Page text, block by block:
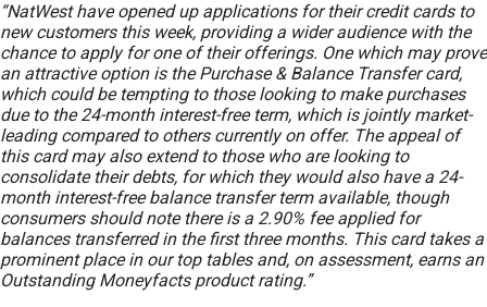
“NatWest have opened up applications for their credit cards to
new customers this week, providing a wider audience with the
chance to apply for one of their offerings. One which may prove
an attractive option is the Purchase & Balance Transfer card,
which could be tempting to those looking to make purchases
due to the 24-month interest-free term, which is jointly market-
leading compared to others currently on offer. The appeal of
this card may also extend to those who are looking to
consolidate their debts, for which they would also have a 24-
month interest-free balance transfer term available, though
consumers should note there is a 2.90% fee applied for
balances transferred in the first three months. This card takes a
prominent place in our top tables and, on assessment, earns an
Outstanding Moneyfacts product rating.”